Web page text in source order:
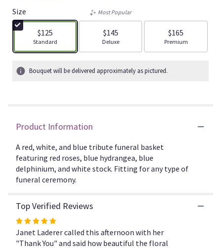
5
stars
based
on
ratings.
will
down
for
Size
$125
Arrangement size
Standard
Most Popular
$145
Arrangement size
Deluxe
$165
Arrangement size
Premium
Bouquet will be delivered approximately as pictured.
Product Information
A red, white, and blue tribute funeral basket
featuring red roses, blue hydrangea, blue
delphinium, and white stock. Fitting for any type of
funeral ceremony.
Top Verified Reviews
Rated
5
out
Janet Laderer called this afternoon with her
"Thank You" and said how beautiful the floral